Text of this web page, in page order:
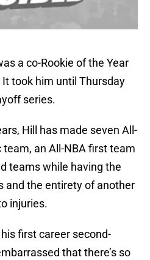
a co-Rookie of the Year
took him until Thursday
series.
Hill has made seven All-
an All-NBA first team
teams while having the
and the entirety of another
injuries.
first career second-
that there’s so